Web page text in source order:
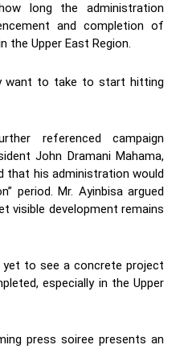
long the administration
and completion of
the Upper East Region.
want to take to start hitting
referenced campaign
John Dramani Mahama,
that his administration would
period. Mr. Ayinbisa argued
visible development remains
yet to see a concrete project
especially in the Upper
press soiree presents an